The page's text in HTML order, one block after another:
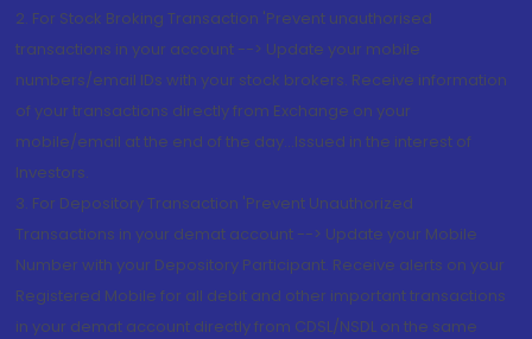
2. For Stock Broking Transaction 'Prevent unauthorised
transactions in your account --> Update your mobile
numbers/email IDs with your stock brokers. Receive information
of your transactions directly from Exchange on your
mobile/email at the end of the day...Issued in the interest of
Investors.
3. For Depository Transaction 'Prevent Unauthorized
Transactions in your demat account --> Update your Mobile
Number with your Depository Participant. Receive alerts on your
Registered Mobile for all debit and other important transactions
in your demat account directly from CDSL/NSDL on the same